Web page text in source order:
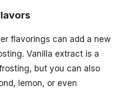
flavorings can add a new
Vanilla extract is a
but you can also
lemon, or even